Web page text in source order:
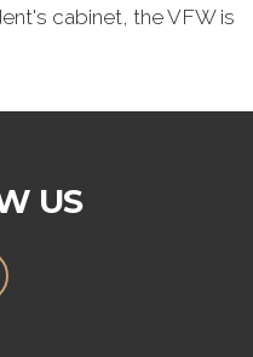
cabinet, the VFW is
US